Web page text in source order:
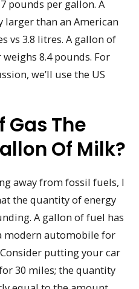
pounds per gallon. A
larger than an American
vs 3.8 litres. A gallon of
8.4 pounds. For
we’ll use the US
Gas The
Of Milk?
away from fossil fuels, I
the quantity of energy
A gallon of fuel has
modern automobile for
putting your car
30 miles; the quantity